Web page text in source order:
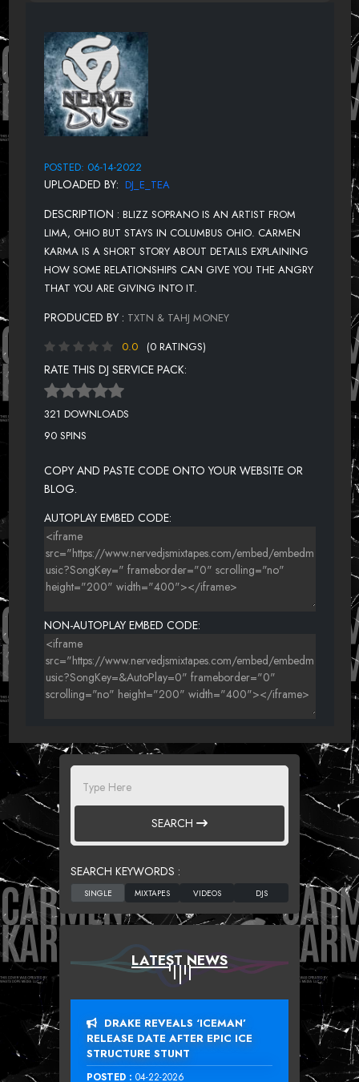
POSTED: 06-14-2022
UPLOADED BY: DJ_E_TEA
DESCRIPTION : BLIZZ SOPRANO IS AN ARTIST FROM
LIMA, OHIO BUT STAYS IN COLUMBUS OHIO. CARMEN
KARMA IS A SHORT STORY ABOUT DETAILS EXPLAINING
HOW SOME RELATIONSHIPS CAN GIVE YOU THE ANGRY
THAT YOU ARE GIVING INTO IT.
PRODUCED BY : TXTN & TAHJ MONEY
0.0
(0 RATINGS)
RATE THIS DJ SERVICE PACK:
321 DOWNLOADS
90 SPINS
COPY AND PASTE CODE ONTO YOUR WEBSITE OR
BLOG.
AUTOPLAY EMBED CODE:
NON-AUTOPLAY EMBED CODE:
SEARCH
SEARCH KEYWORDS :
LATEST NEWS
DRAKE REVEALS ‘ICEMAN’
RELEASE DATE AFTER EPIC ICE
STRUCTURE STUNT
POSTED : 04-22-2026